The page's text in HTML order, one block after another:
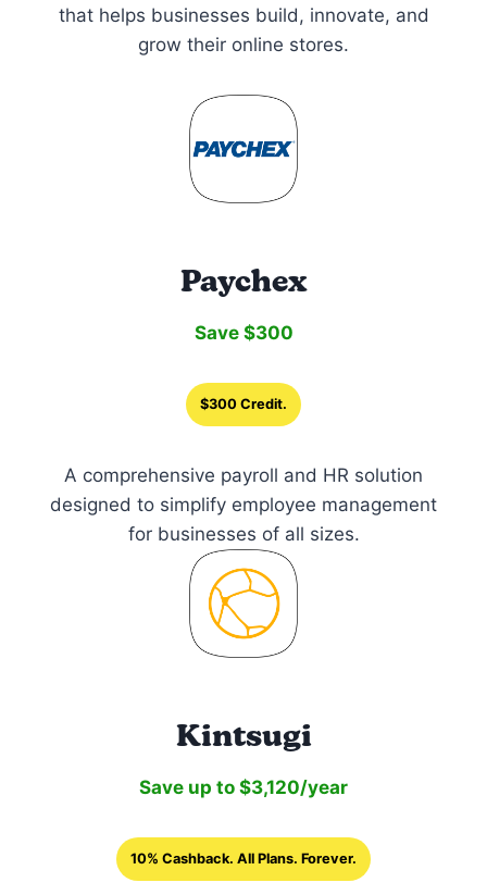
that helps businesses build, innovate, and
grow their online stores.
Paychex
Save $300
$300 Credit.
A comprehensive payroll and HR solution
designed to simplify employee management
for businesses of all sizes.
Kintsugi
Save up to $3,120/year
10% Cashback. All Plans. Forever.